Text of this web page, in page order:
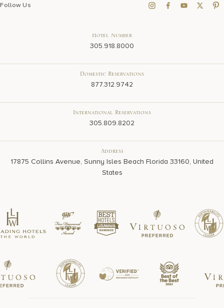
Follow Us
Hotel Number
305.918.8000
Domestic Reservations
877.312.9742
International Reservations
305.809.8202
Address
17875 Collins Avenue, Sunny Isles Beach Florida 33160, United
States